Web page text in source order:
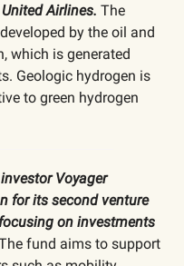
Airlines. The
by the oil and
which is generated
Geologic hydrogen is
to green hydrogen
Voyager
for its second venture
on investments
fund aims to support